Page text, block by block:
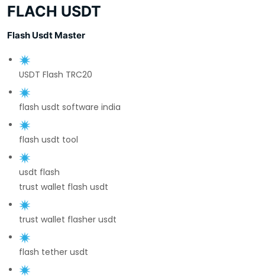
FLACH USDT
Flash Usdt Master
USDT Flash TRC20
flash usdt software india
flash usdt tool
usdt flash
trust wallet flash usdt
trust wallet flasher usdt
flash tether usdt